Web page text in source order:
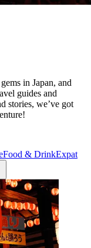
in Japan, and
guides and
stories, we’ve got
Food & DrinkExpat